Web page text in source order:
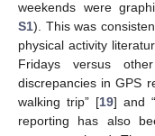
weekends were
S1). This was
physical activity
Fridays versus
discrepancies in GPS
walking trip” [19] and
reporting has also